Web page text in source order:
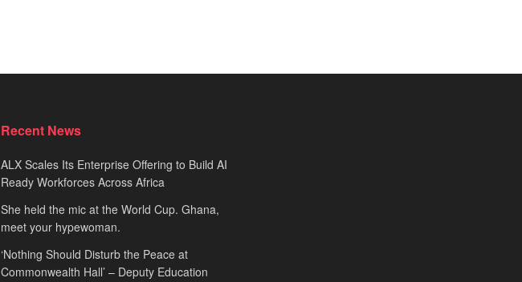
Recent News
ALX Scales Its Enterprise Offering to Build AI
Ready Workforces Across Africa
She held the mic at the World Cup. Ghana,
meet your hypewoman.
‘Nothing Should Disturb the Peace at
Commonwealth Hall’ – Deputy Education